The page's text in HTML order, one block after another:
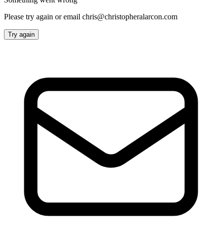
Please try again or email chris@christopheralarcon.com
Try again